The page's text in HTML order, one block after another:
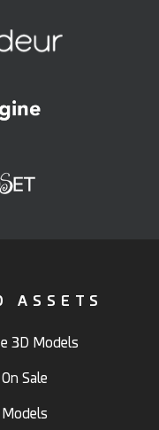
ASSETS
3D Models
Sale